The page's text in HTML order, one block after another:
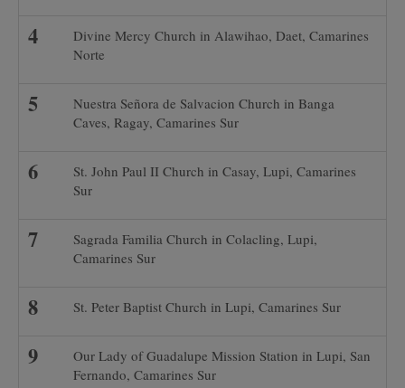
Divine Mercy Church in Alawihao, Daet, Camarines
Norte
Nuestra Señora de Salvacion Church in Banga
Caves, Ragay, Camarines Sur
St. John Paul II Church in Casay, Lupi, Camarines
Sur
Sagrada Familia Church in Colacling, Lupi,
Camarines Sur
St. Peter Baptist Church in Lupi, Camarines Sur
Our Lady of Guadalupe Mission Station in Lupi, San
Fernando, Camarines Sur